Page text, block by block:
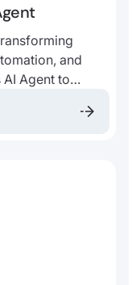
and
Agent to